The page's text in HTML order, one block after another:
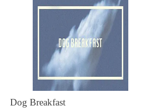
Dog Breakfast